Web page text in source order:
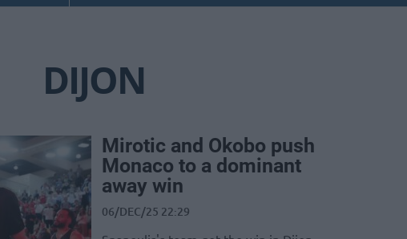
DIJON
Mirotic and Okobo push
Monaco to a dominant
away win
06/DEC/25 22:29